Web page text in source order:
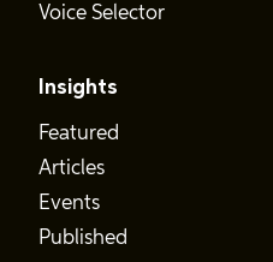
Voice Selector
Insights
Featured
Articles
Events
Published